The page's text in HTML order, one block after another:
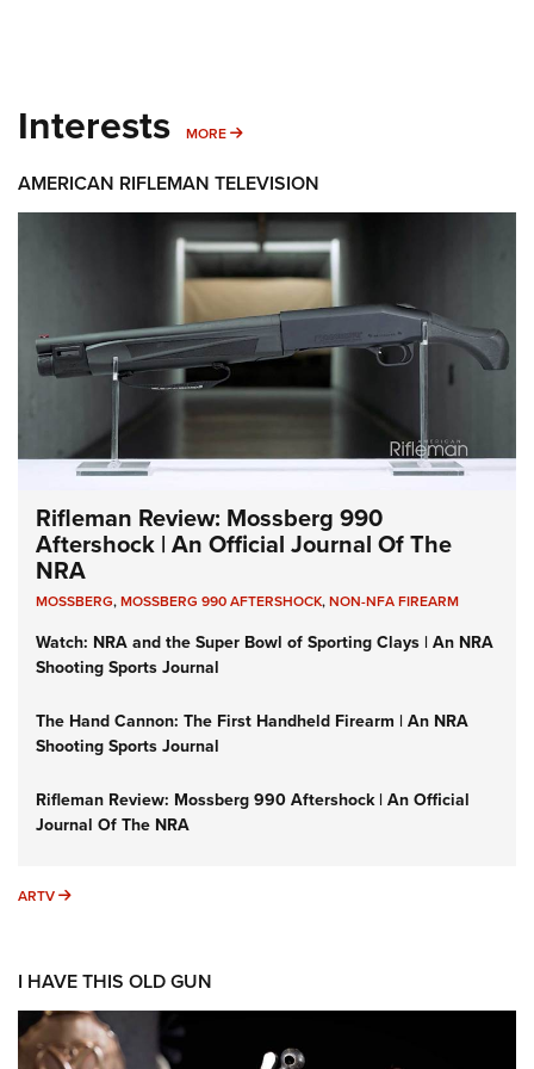
Interests MORE MORE INTERESTS
AMERICAN RIFLEMAN TELEVISION
Rifleman Review: Mossberg 990
Aftershock | An Official Journal Of The
NRA
MOSSBERG,MOSSBERG 990 AFTERSHOCK,NON-NFA FIREARM
Watch: NRA and the Super Bowl of Sporting Clays | An NRA
Shooting Sports Journal
The Hand Cannon: The First Handheld Firearm | An NRA
Shooting Sports Journal
Rifleman Review: Mossberg 990 Aftershock | An Official
Journal Of The NRA
ARTV ARTV
I HAVE THIS OLD GUN